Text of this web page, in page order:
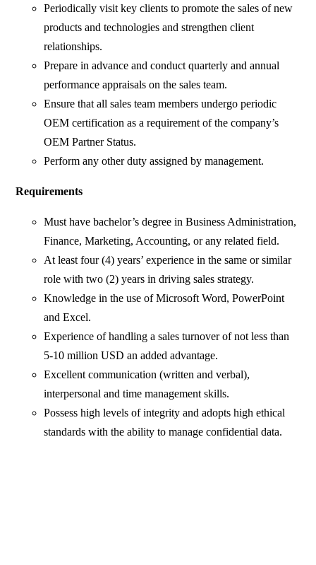
Periodically visit key clients to promote the sales of new
products and technologies and strengthen client
relationships.
Prepare in advance and conduct quarterly and annual
performance appraisals on the sales team.
Ensure that all sales team members undergo periodic
OEM certification as a requirement of the company’s
OEM Partner Status.
Perform any other duty assigned by management.
Requirements
Must have bachelor’s degree in Business Administration,
Finance, Marketing, Accounting, or any related field.
At least four (4) years’ experience in the same or similar
role with two (2) years in driving sales strategy.
Knowledge in the use of Microsoft Word, PowerPoint
and Excel.
Experience of handling a sales turnover of not less than
5-10 million USD an added advantage.
Excellent communication (written and verbal),
interpersonal and time management skills.
Possess high levels of integrity and adopts high ethical
standards with the ability to manage confidential data.